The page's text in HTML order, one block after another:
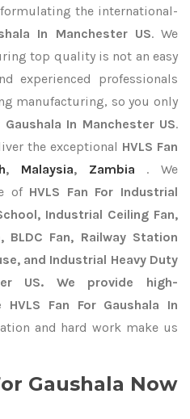
the international-
In Manchester US. We
top quality is not an easy
experienced professionals
manufacturing, so you only
Gaushala In Manchester US.
the exceptional HVLS Fan
, Malaysia, Zambia
. We
of HVLS Fan For Industrial
Industrial Ceiling Fan,
BLDC Fan, Railway Station
and Industrial Heavy Duty
US. We provide high-
Fan For Gaushala In
and hard work make us
Gaushala Now